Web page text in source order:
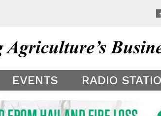
your app theme. It is not being shown
EVENTS RADIO